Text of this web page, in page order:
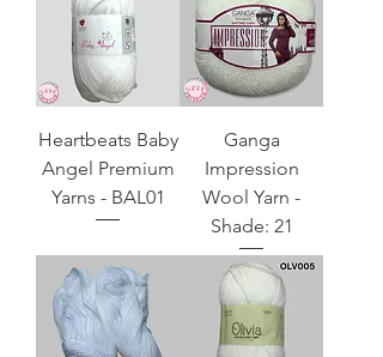
Heartbeats Baby
Angel Premium
Yarns - BAL01
Ganga
Impression
Wool Yarn -
Shade: 21